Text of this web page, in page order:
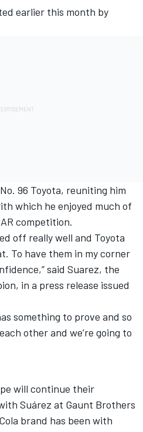
earlier this month by
96 Toyota, reuniting him
which he enjoyed much of
competition.
off really well and Toyota
To have them in my corner
said Suarez, the
in a press release issued
something to prove and so
other and we’re going to
will continue their
Suárez at Gaunt Brothers
brand has been with